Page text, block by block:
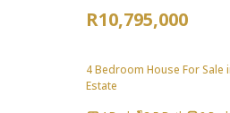
R10,795,000
4 Bedroom House For Sale
Estate